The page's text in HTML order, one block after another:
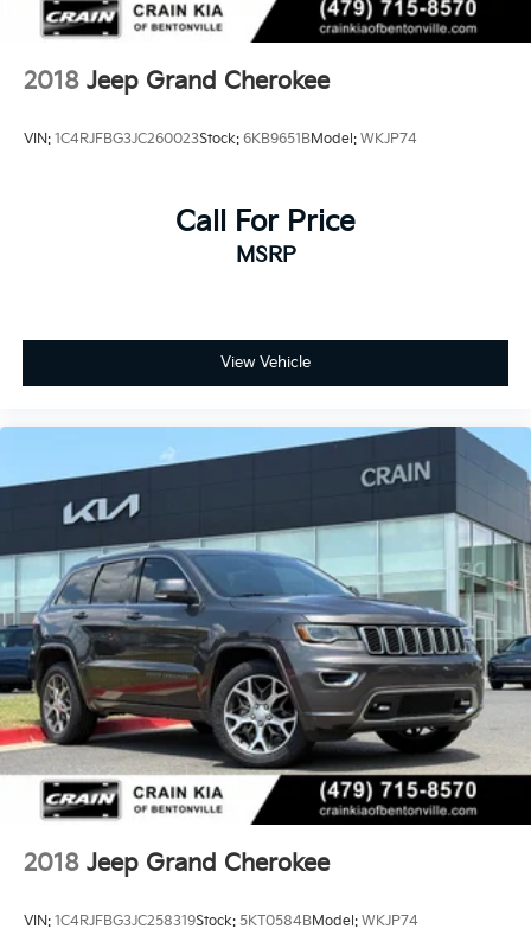
2018 Jeep Grand Cherokee
VIN: 1C4RJFBG3JC260023Stock: 6KB9651BModel: WKJP74
Call For Price
MSRP
View Vehicle
2018 Jeep Grand Cherokee
VIN: 1C4RJFBG3JC258319Stock: 5KT0584BModel: WKJP74